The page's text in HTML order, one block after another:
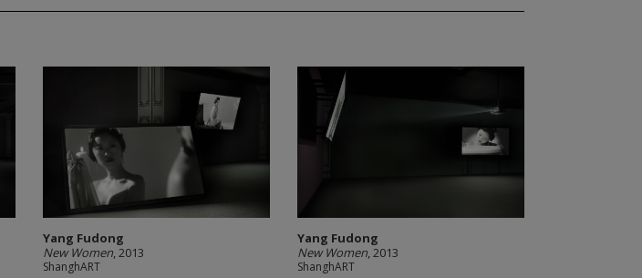
Yang Fudong
New Women, 2013
ShanghART
Yang Fudong
New Women, 2013
ShanghART